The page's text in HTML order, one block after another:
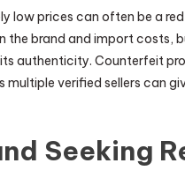
low prices can often be a
the brand and import costs,
authenticity. Counterfeit
verified sellers can
Seeking